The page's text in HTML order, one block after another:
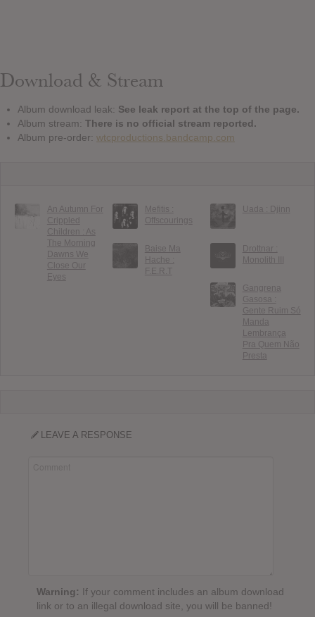
Download & Stream
Album download leak: See leak report at the top of the page.
Album stream: There is no official stream reported.
Album pre-order: wtcproductions.bandcamp.com
An Autumn For
Crippled
Children : As
The Morning
Dawns We
Close Our
Eyes
Mefitis :
Offscourings
Uada : Djinn
Baise Ma
Hache :
F.E.R.T
Drottnar :
Monolith III
Gangrena
Gasosa :
Gente Ruim Só
Manda
Lembrança
Pra Quem Não
Presta
LEAVE A RESPONSE
Warning: If your comment includes an album download
link or to an illegal download site, you will be banned!